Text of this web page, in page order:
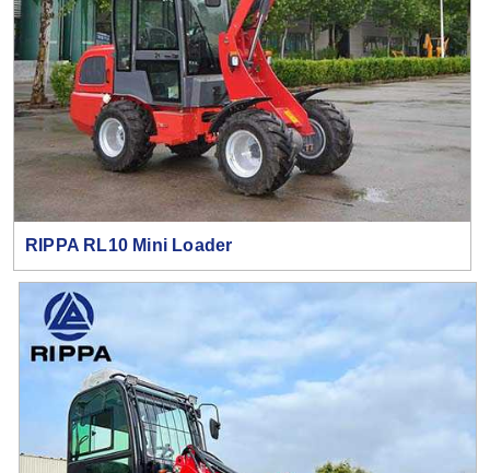
RIPPA RL10 Mini Loader